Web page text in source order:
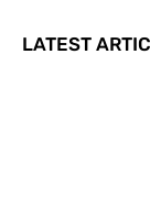
LATEST